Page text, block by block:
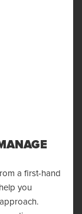
Learned
a first-hand
you